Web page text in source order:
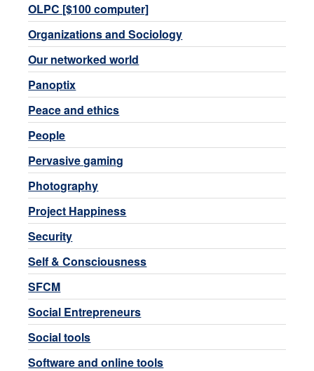
OLPC [$100 computer]
Organizations and Sociology
Our networked world
Panoptix
Peace and ethics
People
Pervasive gaming
Photography
Project Happiness
Security
Self & Consciousness
SFCM
Social Entrepreneurs
Social tools
Software and online tools